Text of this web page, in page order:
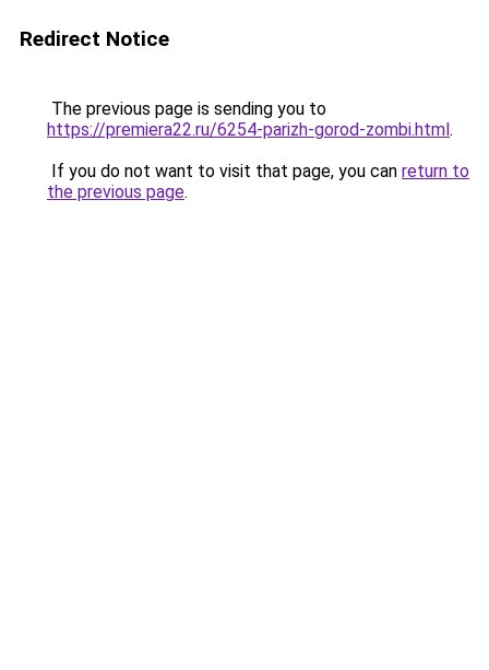
Redirect Notice
The previous page is sending you to
https://premiera22.ru/6254-parizh-gorod-zombi.html.
If you do not want to visit that page, you can return to
the previous page.